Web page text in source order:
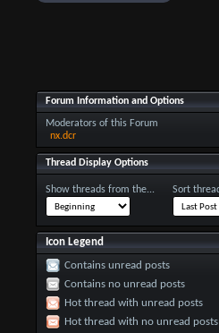
Forum Information and Options
Moderators of this Forum
nx.dcr
Thread Display Options
Show threads from the... Sort
Icon Legend
Contains unread posts
Contains no unread posts
Hot thread with unread posts
Hot thread with no unread posts